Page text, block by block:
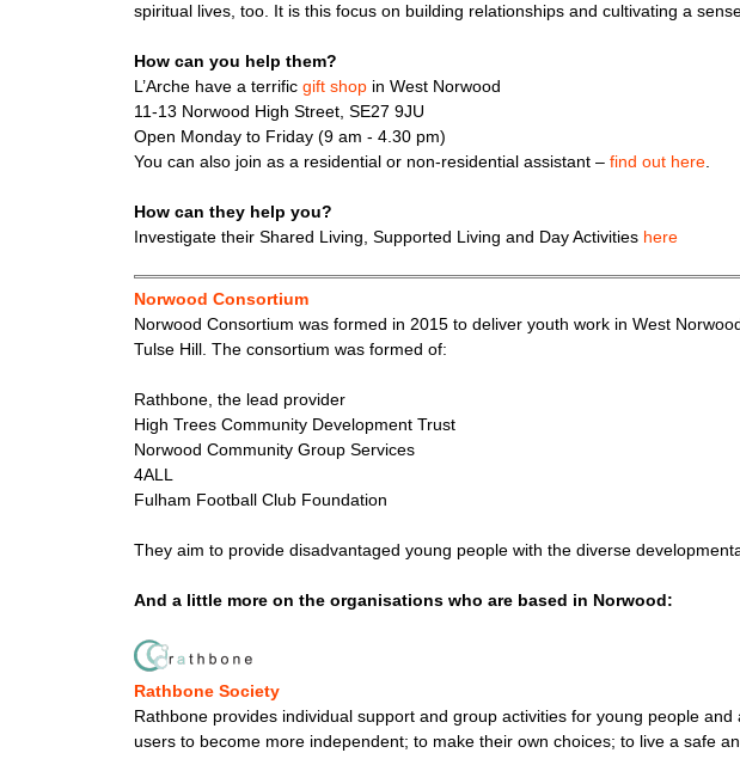
spiritual lives, too. It is this focus on building relationships and cultivating a
How can you help them?
L’Arche have a terrific gift shop in West Norwood
11-13 Norwood High Street, SE27 9JU
Open Monday to Friday (9 am - 4.30 pm)
You can also join as a residential or non-residential assistant – find out here.
How can they help you?
Investigate their Shared Living, Supported Living and Day Activities here
Norwood Consortium
Norwood Consortium was formed in 2015 to deliver youth work in West
Tulse Hill. The consortium was formed of:
Rathbone, the lead provider
High Trees Community Development Trust
Norwood Community Group Services
4ALL
Fulham Football Club Foundation
They aim to provide disadvantaged young people with the diverse
And a little more on the organisations who are based in Norwood:
Rathbone Society
Rathbone provides individual support and group activities for young people
users to become more independent; to make their own choices; to live a safe